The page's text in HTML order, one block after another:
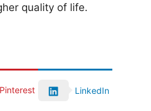
quality of life.
Pinterest LinkedIn